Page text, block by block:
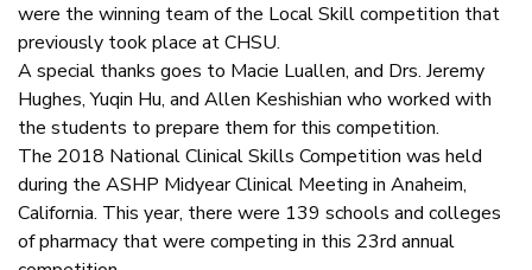
were the winning team of the Local Skill competition that
previously took place at CHSU.
A special thanks goes to Macie Luallen, and Drs. Jeremy
Hughes, Yuqin Hu, and Allen Keshishian who worked with
the students to prepare them for this competition.
The 2018 National Clinical Skills Competition was held
during the ASHP Midyear Clinical Meeting in Anaheim,
California. This year, there were 139 schools and colleges
of pharmacy that were competing in this 23rd annual